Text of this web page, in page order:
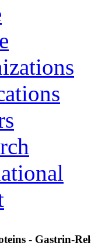
- Gastrin-